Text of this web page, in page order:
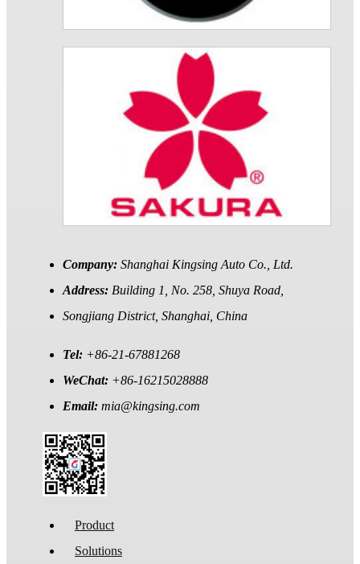
Company: Shanghai Kingsing Auto Co., Ltd.
Address: Building 1, No. 258, Shuya Road,
Songjiang District, Shanghai, China
Tel: +86-21-67881268
WeChat: +86-16215028888
Email: mia@kingsing.com
Product
Solutions